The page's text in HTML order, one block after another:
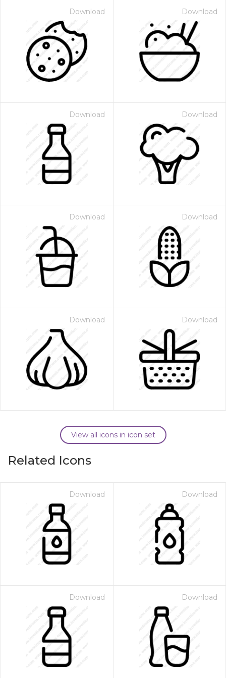
Download Download
Download Download
Download Download
Download Download
View all icons in icon set
Related Icons
Download Download
Download Download